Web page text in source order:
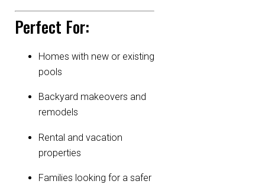
Perfect For:
Homes with new or existing
pools
Backyard makeovers and
remodels
Rental and vacation
properties
Families looking for a safer